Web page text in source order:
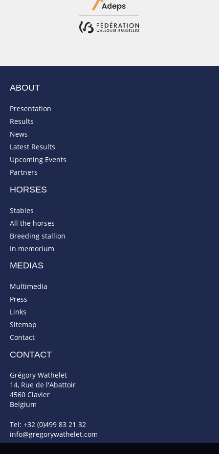
ABOUT
Presentation
Results
News
Latest Results
Upcoming Events
Partners
HORSES
Stables
All the horses
Breeding stallion
In memorium
MEDIAS
Multimedia
Press
Links
Sitemap
Contact
CONTACT
Grégory Wathelet
14, Rue de l'Abattoir
4560 Clavier
Belgium
Tel: +32 (0)499 83 21 32
info@gregorywathelet.com